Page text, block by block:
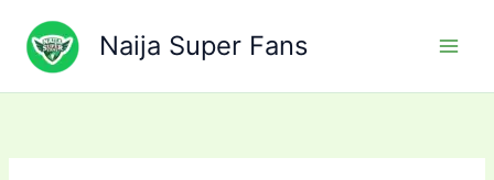
content
Naija Super Fans